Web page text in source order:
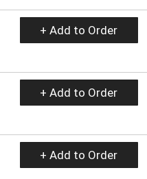
+ Add to Order
+ Add to Order
+ Add to Order